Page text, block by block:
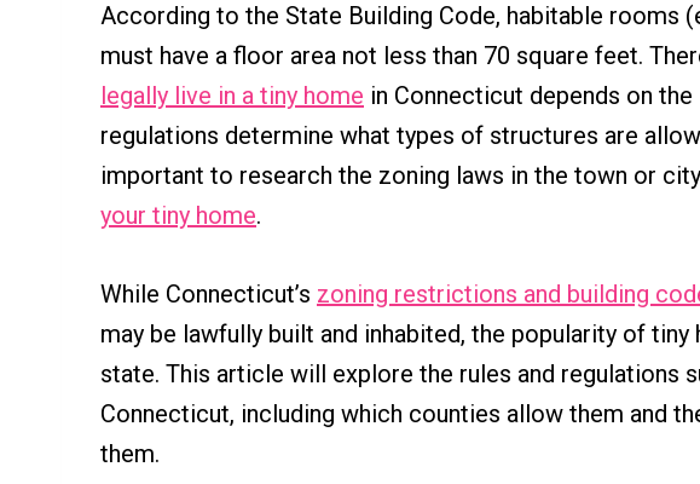
According to the State Building Code, habitable rooms
must have a floor area not less than 70 square feet.
legally live in a tiny home in Connecticut depends on
regulations determine what types of structures are
important to research the zoning laws in the town or
your tiny home.
While Connecticut’s zoning restrictions and building
may be lawfully built and inhabited, the popularity of tiny
state. This article will explore the rules and regulations
Connecticut, including which counties allow them and
them.